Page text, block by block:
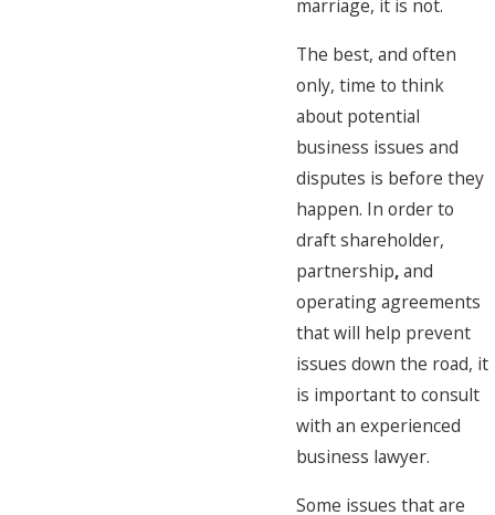
marriage, it is not.
The best, and often
only, time to think
about potential
business issues and
disputes is before they
happen. In order to
draft shareholder,
partnership,and
operating agreements
that will help prevent
issues down the road, it
is important to consult
with an experienced
business lawyer.
Some issues that are